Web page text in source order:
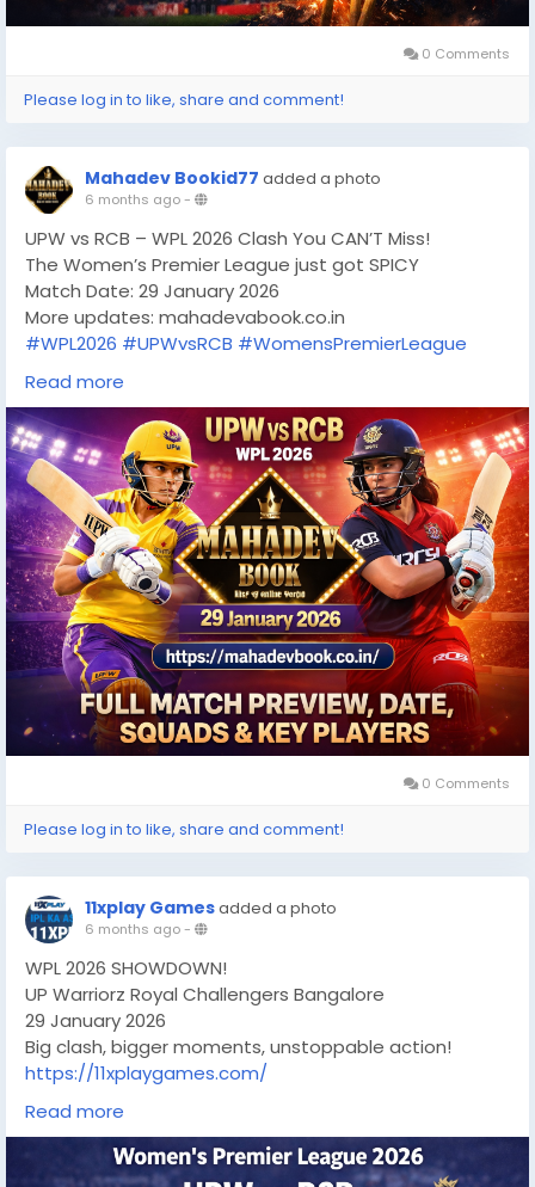
0 Comments
Please log in to like, share and comment!
Mahadev Bookid77 added a photo
6 months ago-
UPW vs RCB – WPL 2026 Clash You CAN’T Miss!
The Women’s Premier League just got SPICY
Match Date: 29 January 2026
More updates: mahadevabook.co.in
#WPL2026 #UPWvsRCB #WomensPremierLeague
#WPLMatchDay
#WomenInCricket
Read more
0 Comments
Please log in to like, share and comment!
11xplay Gamesadded a photo
6 months ago-
WPL 2026 SHOWDOWN!
UP Warriorz Royal Challengers Bangalore
29 January 2026
Big clash, bigger moments, unstoppable action!
https://11xplaygames.com/
#wpl2026
#CricketFever
#UPWarriorz#CricketUpdates
Read more